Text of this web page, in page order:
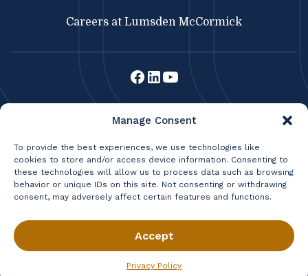
Manage Consent
To provide the best experiences, we use technologies like
cookies to store and/or access device information. Consenting to
these technologies will allow us to process data such as browsing
behavior or unique IDs on this site. Not consenting or withdrawing
consent, may adversely affect certain features and functions.
Accept
Privacy Policy
Careers at Lumsden McCormick
369 Franklin St.
Buffalo, NY 14202
716.856.3300|Fax: 716.856.2524
BRISBANE CONSULTING |
LIFETIME WEALTH MANAGEMENT
© 2026 Lumsden & McCormick, LLP All Rights Reserved.
Privacy Policy Terms & Conditions